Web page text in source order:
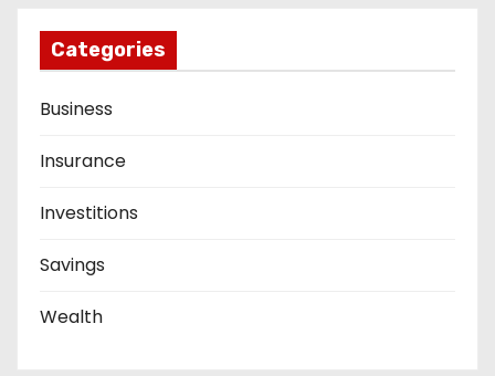
Categories
Business
Insurance
Investitions
Savings
Wealth